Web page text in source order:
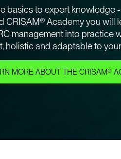
basics to expert knowledge
CRISAM® Academy you will
management into practice
holistic and adaptable to
MORE ABOUT THE CRISAM®